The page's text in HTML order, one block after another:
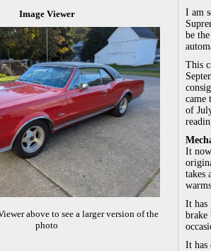
Image Viewer
above to see a larger version of the
photo
I am
be
This
came
of
It
takes
It has
brake
It has